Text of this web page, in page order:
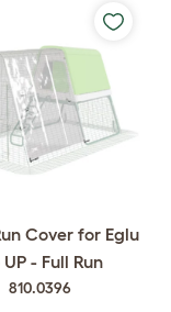
Cover for Eglu
UP - Full Run
810.0396